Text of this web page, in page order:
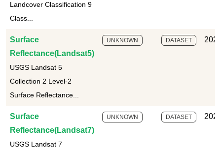
Landcover Classification 9
Class...
Surface
Reflectance(Landsat5)
USGS Landsat 5
Collection 2 Level-2
Surface Reflectance...
UNKNOWN DATASET
Surface
Reflectance(Landsat7)
USGS Landsat 7
UNKNOWN DATASET